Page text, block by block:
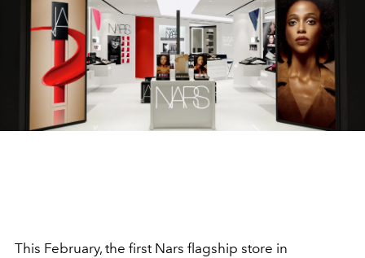
This February, the first Nars flagship store in